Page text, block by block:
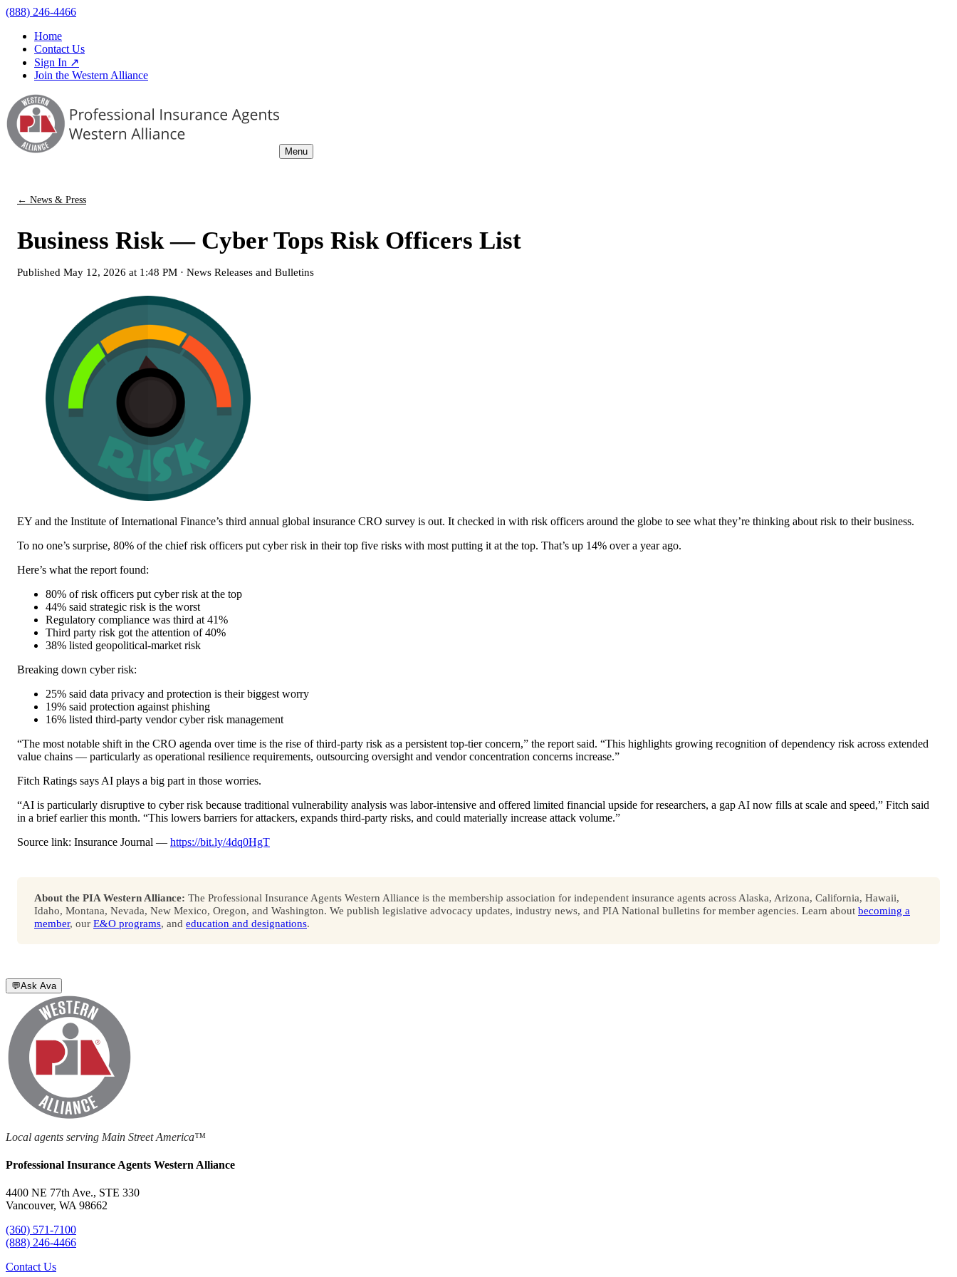
(888) 246-4466
Home
Contact Us
Sign In ↗
Join the Western Alliance
Menu
← News & Press
Business Risk — Cyber Tops Risk Officers List
Published May 12, 2026 at 1:48 PM · News Releases and Bulletins
EY and the Institute of International Finance’s third annual global insurance CRO survey is out. It checked in with risk officers around the globe to see what they’re thinking about risk to their business.
To no one’s surprise, 80% of the chief risk officers put cyber risk in their top five risks with most putting it at the top. That’s up 14% over a year ago.
Here’s what the report found:
80% of risk officers put cyber risk at the top
44% said strategic risk is the worst
Regulatory compliance was third at 41%
Third party risk got the attention of 40%
38% listed geopolitical-market risk
Breaking down cyber risk:
25% said data privacy and protection is their biggest worry
19% said protection against phishing
16% listed third-party vendor cyber risk management
“The most notable shift in the CRO agenda over time is the rise of third-party risk as a persistent top-tier concern,” the report said. “This highlights growing recognition of dependency risk across extended
value chains — particularly as operational resilience requirements, outsourcing oversight and vendor concentration concerns increase.”
Fitch Ratings says AI plays a big part in those worries.
“AI is particularly disruptive to cyber risk because traditional vulnerability analysis was labor-intensive and offered limited financial upside for researchers, a gap AI now fills at scale and speed,” Fitch said
in a brief earlier this month. “This lowers barriers for attackers, expands third-party risks, and could materially increase attack volume.”
Source link: Insurance Journal — https://bit.ly/4dq0HgT
About the PIA Western Alliance: The Professional Insurance Agents Western Alliance is the membership association for independent insurance agents across Alaska, Arizona, California, Hawaii,
Idaho, Montana, Nevada, New Mexico, Oregon, and Washington. We publish legislative advocacy updates, industry news, and PIA National bulletins for member agencies. Learn about becoming a
member, our E&O programs, and education and designations.
💬Ask Ava
Local agents serving Main Street America™
Professional Insurance Agents Western Alliance
4400 NE 77th Ave., STE 330
Vancouver, WA 98662
(360) 571-7100
(888) 246-4466
Contact Us